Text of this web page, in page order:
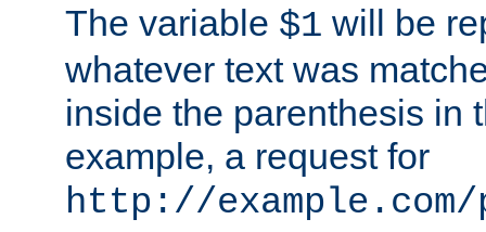
The variable $1 will be
whatever text was
inside the parenthesis in
example, a request for
http://